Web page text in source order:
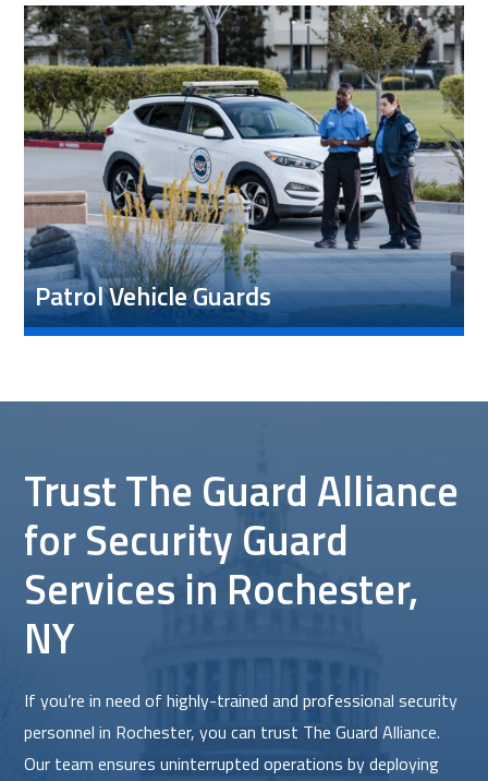
Patrol Vehicle Guards
Trust The Guard Alliance
for Security Guard
Services in Rochester,
NY
If you’re in need of highly-trained and professional security
personnel in Rochester, you can trust The Guard Alliance.
Our team ensures uninterrupted operations by deploying